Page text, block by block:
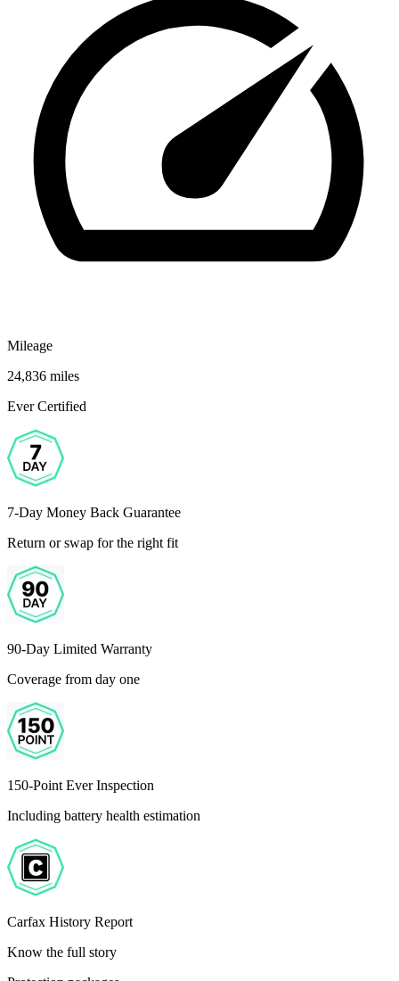
Mileage
24,836 miles
Ever Certified
7-Day Money Back Guarantee
Return or swap for the right fit
90-Day Limited Warranty
Coverage from day one
150-Point Ever Inspection
Including battery health estimation
Carfax History Report
Know the full story